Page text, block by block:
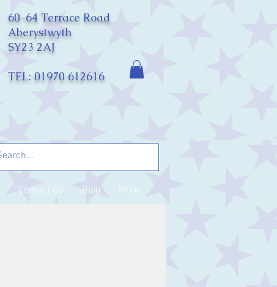
60-64 Terrace Road
Aberystwyth
SY23 2AJ
TEL: 01970 612616
Contact Us Blog More